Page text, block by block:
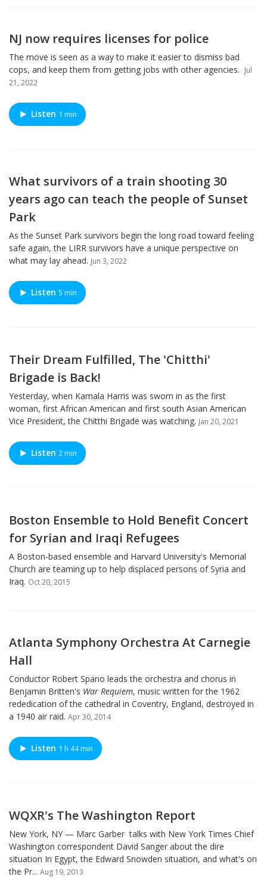
NJ now requires licenses for police
The move is seen as a way to make it easier to dismiss bad
cops, and keep them from getting jobs with other agencies. Jul
21, 2022
Listen 1 min
What survivors of a train shooting 30
years ago can teach the people of Sunset
Park
As the Sunset Park survivors begin the long road toward feeling
safe again, the LIRR survivors have a unique perspective on
what may lay ahead. Jun 3, 2022
Listen 5 min
Their Dream Fulfilled, The 'Chitthi'
Brigade is Back!
Yesterday, when Kamala Harris was sworn in as the first
woman, first African American and first south Asian American
Vice President, the Chitthi Brigade was watching. Jan 20, 2021
Listen 2 min
Boston Ensemble to Hold Benefit Concert
for Syrian and Iraqi Refugees
A Boston-based ensemble and Harvard University's Memorial
Church are teaming up to help displaced persons of Syria and
Iraq. Oct 20, 2015
Atlanta Symphony Orchestra At Carnegie
Hall
Conductor Robert Spano leads the orchestra and chorus in
Benjamin Britten's War Requiem, music written for the 1962
rededication of the cathedral in Coventry, England, destroyed in
a 1940 air raid. Apr 30, 2014
Listen 1 h 44 min
WQXR's The Washington Report
New York, NY — Marc Garber talks with New York Times Chief
Washington correspondent David Sanger about the dire
situation In Egypt, the Edward Snowden situation, and what's on
the Pr... Aug 19, 2013